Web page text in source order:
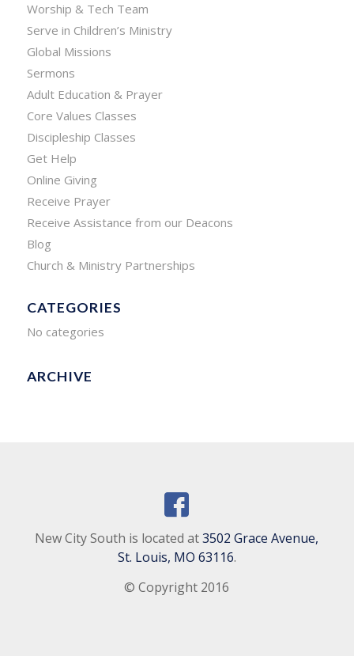
Worship & Tech Team
Serve in Children’s Ministry
Global Missions
Sermons
Adult Education & Prayer
Core Values Classes
Discipleship Classes
Get Help
Online Giving
Receive Prayer
Receive Assistance from our Deacons
Blog
Church & Ministry Partnerships
CATEGORIES
No categories
ARCHIVE
New City South is located at3502 Grace Avenue,
St. Louis, MO 63116.
© Copyright 2016